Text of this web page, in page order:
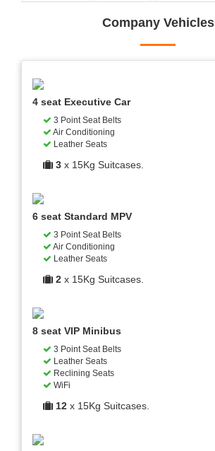
Company Vehicles
4 seat Executive Car
3 Point Seat Belts
Air Conditioning
Leather Seats
3 x 15Kg Suitcases.
6 seat Standard MPV
3 Point Seat Belts
Air Conditioning
Leather Seats
2 x 15Kg Suitcases.
8 seat VIP Minibus
3 Point Seat Belts
Leather Seats
Reclining Seats
WiFi
12 x 15Kg Suitcases.